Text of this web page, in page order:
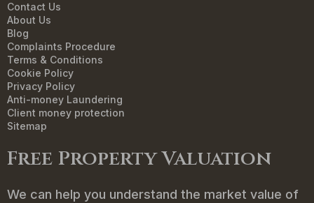
Contact Us
About Us
Blog
Complaints Procedure
Terms & Conditions
Cookie Policy
Privacy Policy
Anti-money Laundering
Client money protection
Sitemap
Free Property Valuation
We can help you understand the market value of